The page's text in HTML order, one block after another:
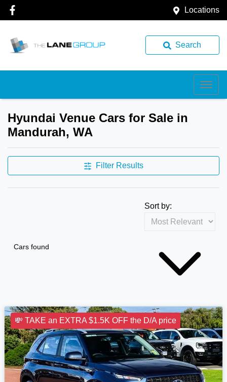
Locations
Search
Hyundai Venue Cars for Sale in
Mandurah, WA
Filter Results
Cars found
Sort by:
💸 TAKE an EXTRA $1.5K OFF the D/A price